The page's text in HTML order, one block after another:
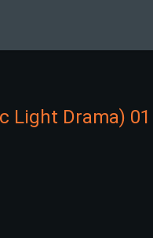
Light Drama) 01